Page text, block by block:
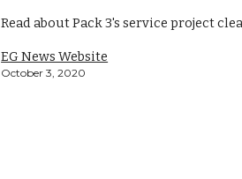
Read about Pack 3's service project
EG News Website
October 3, 2020